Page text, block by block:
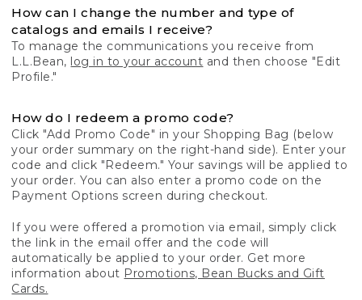
How can I change the number and type of
catalogs and emails I receive?
To manage the communications you receive from
L.L.Bean, log in to your account and then choose "Edit
Profile."
How do I redeem a promo code?
Click "Add Promo Code" in your Shopping Bag (below
your order summary on the right-hand side). Enter your
code and click "Redeem." Your savings will be applied to
your order. You can also enter a promo code on the
Payment Options screen during checkout.
If you were offered a promotion via email, simply click
the link in the email offer and the code will
automatically be applied to your order. Get more
information about Promotions, Bean Bucks and Gift
Cards.